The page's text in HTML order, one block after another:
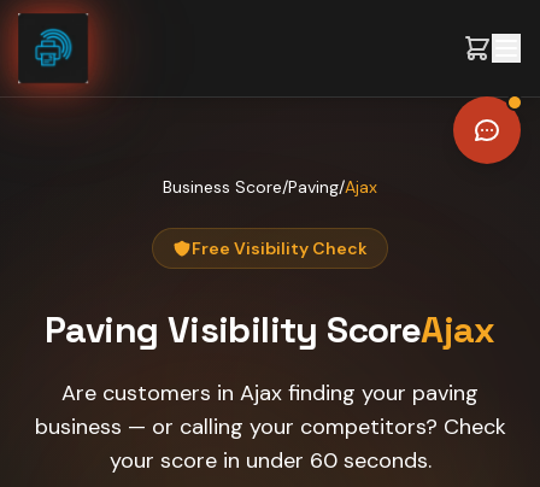
Skip to content
Business Score/Paving/Ajax
Free Visibility Check
Paving Visibility ScoreAjax
Are customers in Ajax finding your paving
business — or calling your competitors? Check
your score in under 60 seconds.